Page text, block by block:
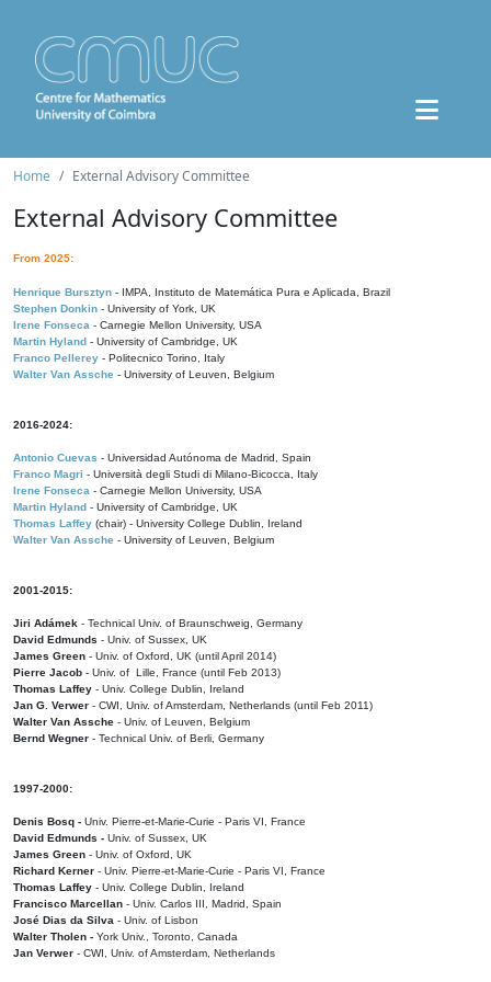
Home External Advisory Committee
External Advisory Committee
From 2025:
Henrique Bursztyn - IMPA, Instituto de Matemática Pura e Aplicada, Brazil
Stephen Donkin - University of York, UK
Irene Fonseca - Carnegie Mellon University, USA
Martin Hyland - University of Cambridge, UK
Franco Pellerey - Politecnico Torino, Italy
Walter Van Assche - University of Leuven, Belgium
2016-2024:
Antonio Cuevas - Universidad Autónoma de Madrid, Spain
Franco Magri - Università degli Studi di Milano-Bicocca, Italy
Irene Fonseca - Carnegie Mellon University, USA
Martin Hyland - University of Cambridge, UK
Thomas Laffey (chair) - University College Dublin, Ireland
Walter Van Assche - University of Leuven, Belgium
2001-2015:
Jiri Adámek - Technical Univ. of Braunschweig, Germany
David Edmunds - Univ. of Sussex, UK
James Green - Univ. of Oxford, UK (until April 2014)
Pierre Jacob - Univ. of Lille, France (until Feb 2013)
Thomas Laffey - Univ. College Dublin, Ireland
Jan G. Verwer - CWI, Univ. of Amsterdam, Netherlands (until Feb 2011)
Walter Van Assche - Univ. of Leuven, Belgium
Bernd Wegner - Technical Univ. of Berli, Germany
1997-2000:
Denis Bosq - Univ. Pierre-et-Marie-Curie - Paris VI, France
David Edmunds - Univ. of Sussex, UK
James Green - Univ. of Oxford, UK
Richard Kerner - Univ. Pierre-et-Marie-Curie - Paris VI, France
Thomas Laffey - Univ. College Dublin, Ireland
Francisco Marcellan - Univ. Carlos III, Madrid, Spain
José Dias da Silva - Univ. of Lisbon
Walter Tholen - York Univ., Toronto, Canada
Jan Verwer - CWI, Univ. of Amsterdam, Netherlands